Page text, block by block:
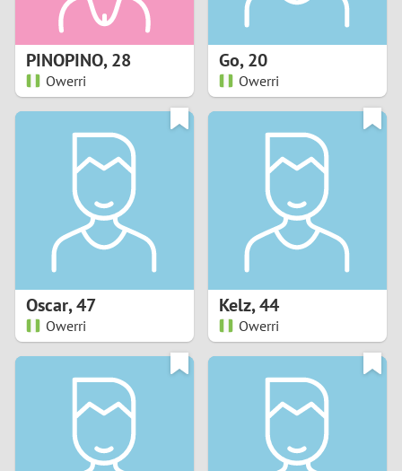
5
7
1
3
PINOPINO,28
Owerri
Go,20
Owerri
Oscar,47
Owerri
Kelz,44
Owerri